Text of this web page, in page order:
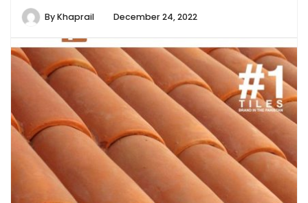
ByKhaprail December 24, 2022